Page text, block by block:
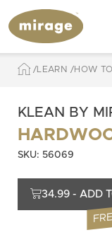
LEARN HOW
KLEAN BY
SKU: 56069
34.99 - ADD